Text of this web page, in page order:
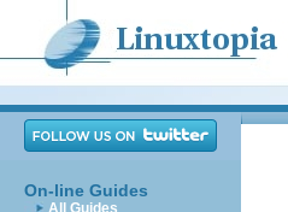
On-line Guides
All Guides